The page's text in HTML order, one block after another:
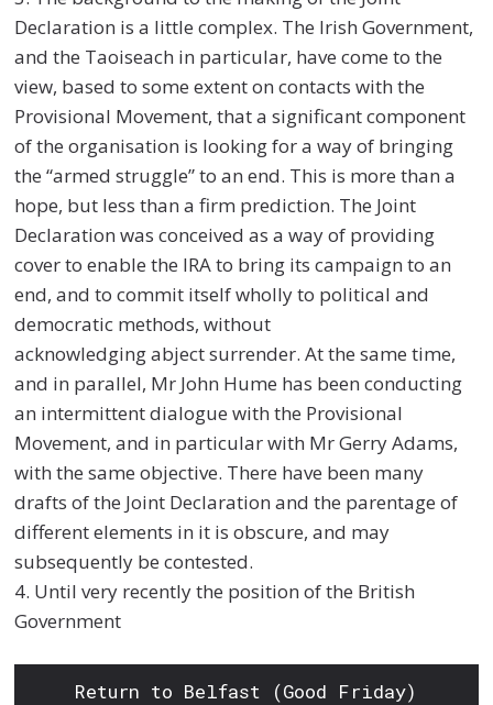
Declaration is a little complex. The Irish Government,
and the Taoiseach in particular, have come to the
view, based to some extent on contacts with the
Provisional Movement, that a significant component
of the organisation is looking for a way of bringing
the “armed struggle” to an end. This is more than a
hope, but less than a firm prediction. The Joint
Declaration was conceived as a way of providing
cover to enable the IRA to bring its campaign to an
end, and to commit itself wholly to political and
democratic methods, without
acknowledging abject surrender. At the same time,
and in parallel, Mr John Hume has been conducting
an intermittent dialogue with the Provisional
Movement, and in particular with Mr Gerry Adams,
with the same objective. There have been many
drafts of the Joint Declaration and the parentage of
different elements in it is obscure, and may
subsequently be contested.
4. Until very recently the position of the British
Government
Return to Belfast (Good Friday)